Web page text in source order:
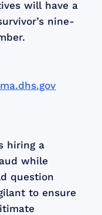
will have a
nine-
hiring a
while
question
to ensure